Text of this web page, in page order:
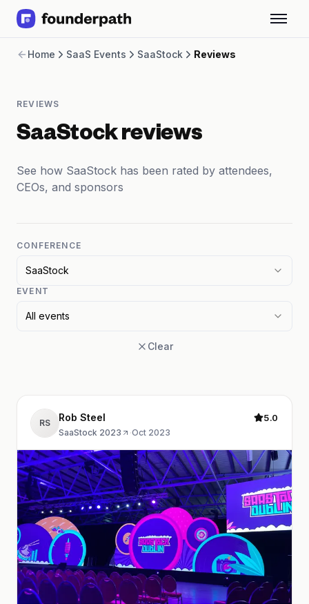
Revenue Financing
Software
CPG
Salary Benchmarks
Integrations
Free Courses
Partners
Home SaaS Events SaaStock Reviews
REVIEWS
SaaStock reviews
See how SaaStock has been rated by attendees,
CEOs, and sponsors
CONFERENCE
SaaStock
EVENT
All events
Clear
RS Rob Steel
SaaStock 2023 ·Oct 2023
5.0